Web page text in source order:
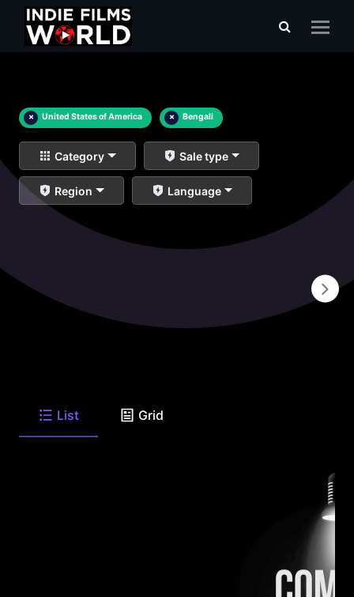
× United States of America × Bengali
Category Sale type
Region Language
List Grid